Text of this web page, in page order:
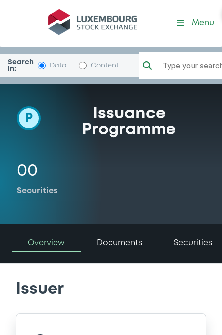
Programme-Mediobca-
Menu
Search
in:
Data Content Type your
P
Issuance
Programme
00
Securities
Overview Documents Securities
Issuer